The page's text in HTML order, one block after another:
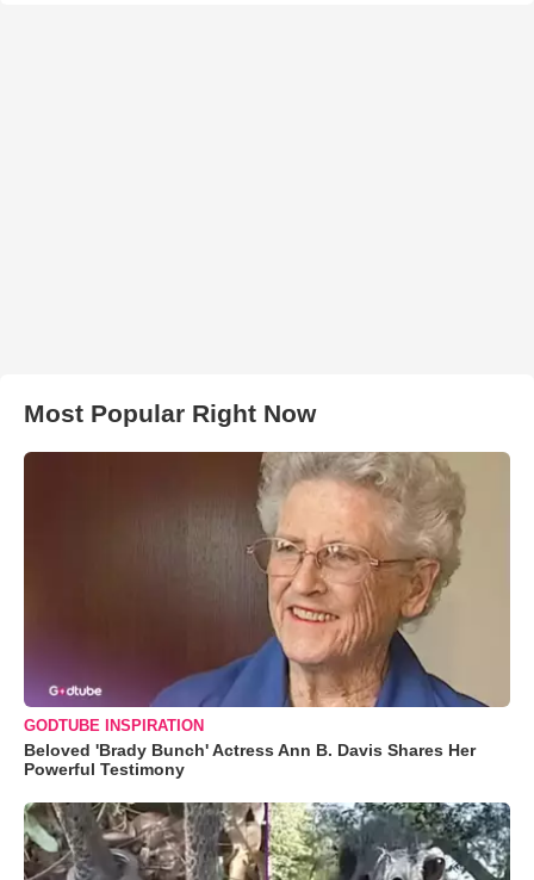
Most Popular Right Now
GODTUBE INSPIRATION
Beloved 'Brady Bunch' Actress Ann B. Davis Shares Her
Powerful Testimony